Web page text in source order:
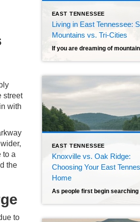
street
with
to a
the
to
EAST TENNESSEE
Living in East Tennessee:
Mountains vs. Tri-Cities
EAST TENNESSEE
Knoxville vs. Oak Ridge:
Choosing Your East
Home